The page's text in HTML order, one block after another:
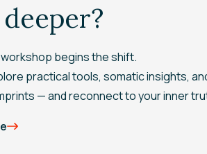
begins the shift.
practical tools, somatic insights,
— and reconnect to your inner